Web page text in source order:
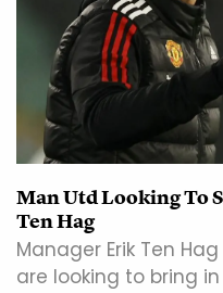
Man Utd Looking To
Ten Hag
Manager Erik Ten
are looking to bring